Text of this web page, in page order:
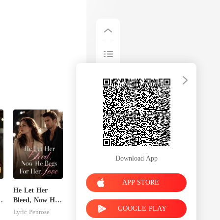
He Let Her
Bleed, Now He
Begs For Her
Lyric Penrose
Download App
APP STORE
GOOGLE PLAY